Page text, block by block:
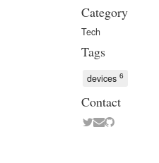
Category
Tech
Tags
devices 6
Contact